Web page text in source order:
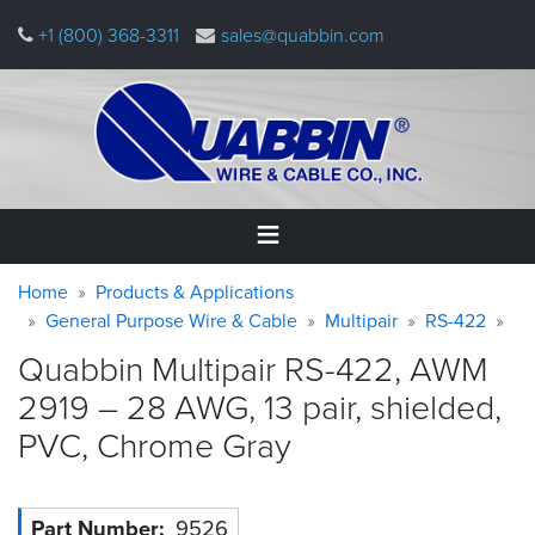
main
+1 (800) 368-3311 sales@quabbin.com
Home
&
Applications
Why
Quabbin
About
Warning
message
Breadcrumb
Home
Products & Applications
General Purpose Wire & Cable
Multipair RS-422
Quabbin Multipair RS-422, AWM
2919 – 28 AWG, 13 pair, shielded,
PVC, Chrome Gray
Part Number 9526